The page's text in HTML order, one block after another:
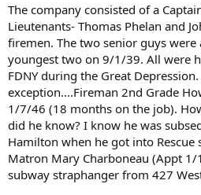
decade was characterized
demographic shifts, and
development
seeoldnyc.com
The company consisted of a
Lieutenants- Thomas Phelan and
firemen. The two senior guys
youngest two on 9/1/39. All were
FDNY during the Great
exception....Fireman 2nd Grade
1/7/46 (18 months on the job).
did he know? I know he was
Hamilton when he got into Rescue
Matron Mary Charboneau (Appt
subway straphanger from 427